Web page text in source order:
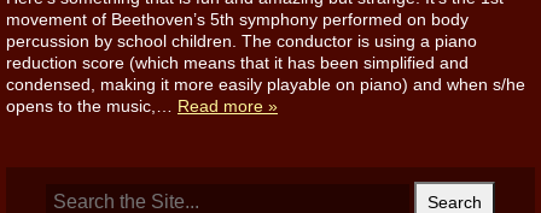
movement of Beethoven’s 5th symphony performed on body
percussion by school children. The conductor is using a piano
reduction score (which means that it has been simplified and
condensed, making it more easily playable on piano) and when s/he
opens to the music,… Read more »
Search